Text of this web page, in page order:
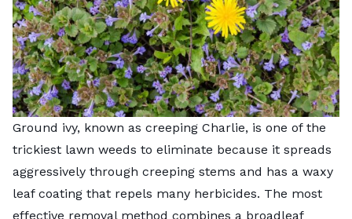
Ground ivy, known as creeping Charlie, is one of the
trickiest lawn weeds to eliminate because it spreads
aggressively through creeping stems and has a waxy
leaf coating that repels many herbicides. The most
effective removal method combines a broadleaf